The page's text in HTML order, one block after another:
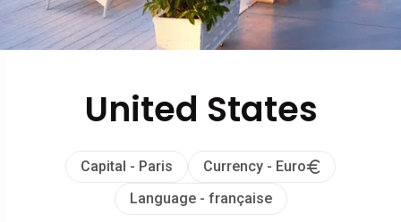
United States
Capital - Paris
Currency - Euro
Language - française